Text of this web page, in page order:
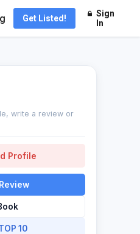
Get Listed!
Sign
In
write a review or
Profile
10